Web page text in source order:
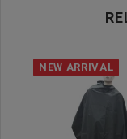
NEW ARRIVAL